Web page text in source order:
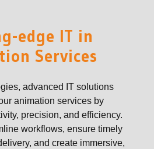
edge IT in
Services
advanced IT solutions
animation services by
precision, and efficiency.
workflows, ensure timely
and create immersive,